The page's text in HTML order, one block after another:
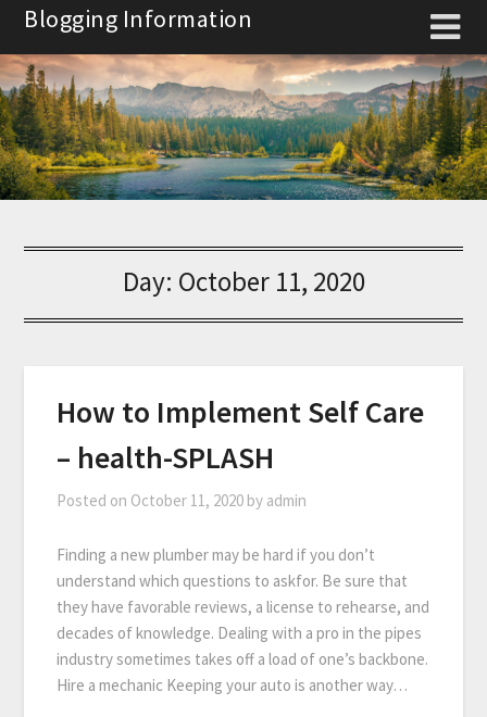
Skip
content
Blogging Information
Day: October 11, 2020
How to Implement Self Care
– health-SPLASH
Posted on October 11, 2020 by admin
Finding a new plumber may be hard if you don’t
understand which questions to askfor. Be sure that
they have favorable reviews, a license to rehearse, and
decades of knowledge. Dealing with a pro in the pipes
industry sometimes takes off a load of one’s backbone.
Hire a mechanic Keeping your auto is another way…